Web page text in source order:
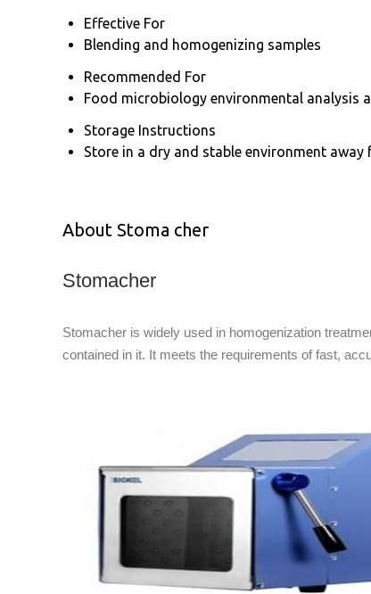
Effective For
Blending and homogenizing samples
Recommended For
Food microbiology environmental analysis
Storage Instructions
Store in a dry and stable environment
About Stoma cher
Stomacher
Stomacher is widely used in homogenization
contained in it. It meets the requirements of fast,